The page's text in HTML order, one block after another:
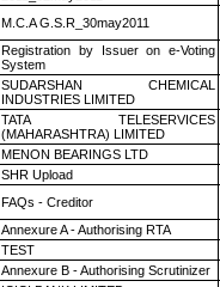
M.C.A G.S.R_30may2011
Registration by Issuer on e-Voting
System
SUDARSHAN CHEMICAL
INDUSTRIES LIMITED
TATA TELESERVICES
(MAHARASHTRA) LIMITED
MENON BEARINGS LTD
SHR Upload
FAQs - Creditor
Annexure A - Authorising RTA
TEST
Annexure B - Authorising Scrutinizer